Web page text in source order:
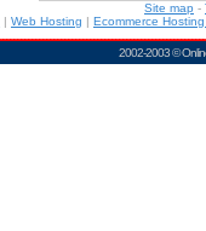
Site map -
| Web Hosting | Ecommerce
2002-2003 ©